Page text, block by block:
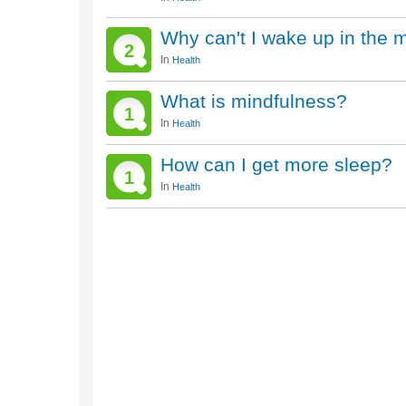
2
Why can't I wake up in the
In Health
1
What is mindfulness?
In Health
1
How can I get more sleep?
In Health